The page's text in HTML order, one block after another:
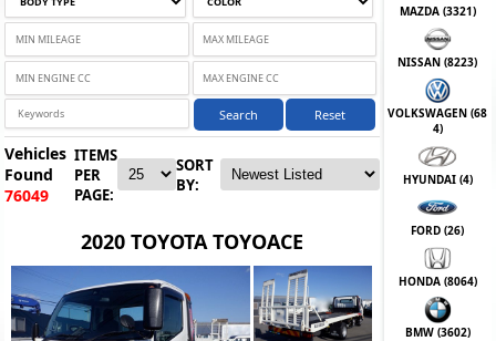
Search Reset
Vehicles
Found
76049
ITEMS
PER
PAGE:
SORT
BY:
2020 TOYOTA TOYOACE
MAZDA (3321)
NISSAN (8223)
VOLKSWAGEN (68
4)
HYUNDAI (4)
FORD (26)
HONDA (8064)
BMW (3602)